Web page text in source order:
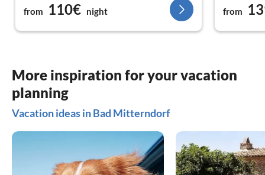
from 110€ night from
More inspiration for your vacation
planning
Vacation ideas in Bad Mitterndorf